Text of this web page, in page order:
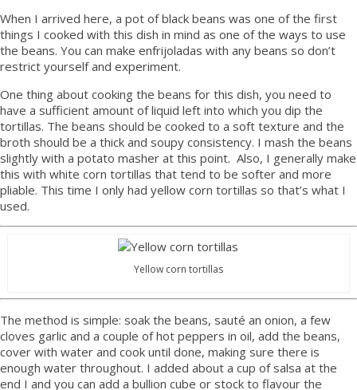
When I arrived here, a pot of black beans was one of the first
things I cooked with this dish in mind as one of the ways to use
the beans. You can make enfrijoladas with any beans so don’t
restrict yourself and experiment.
One thing about cooking the beans for this dish, you need to
have a sufficient amount of liquid left into which you dip the
tortillas. The beans should be cooked to a soft texture and the
broth should be a thick and soupy consistency. I mash the beans
slightly with a potato masher at this point. Also, I generally make
this with white corn tortillas that tend to be softer and more
pliable. This time I only had yellow corn tortillas so that’s what I
used.
Yellow corn tortillas
The method is simple: soak the beans, sauté an onion, a few
cloves garlic and a couple of hot peppers in oil, add the beans,
cover with water and cook until done, making sure there is
enough water throughout. I added about a cup of salsa at the
end I and you can add a bullion cube or stock to flavour the